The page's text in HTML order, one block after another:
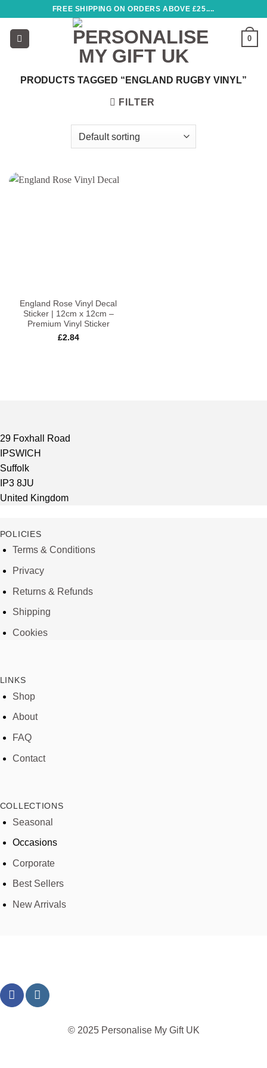
content
FREE SHIPPING ON ORDERS ABOVE £25....
0
PRODUCTS TAGGED “ENGLAND RUGBY VINYL”
FILTER
England Rose Vinyl Decal
Sticker | 12cm x 12cm –
Premium Vinyl Sticker
£2.84
29 Foxhall Road
IPSWICH
Suffolk
IP3 8JU
United Kingdom
POLICIES
Terms & Conditions
Privacy
Returns & Refunds
Shipping
Cookies
LINKS
Shop
About
FAQ
Contact
COLLECTIONS
Seasonal
Occasions
Corporate
Best Sellers
New Arrivals
© 2025 Personalise My Gift UK